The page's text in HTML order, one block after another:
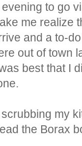
to go
me realize
and a to-
out of town
best that I
my
the Borax